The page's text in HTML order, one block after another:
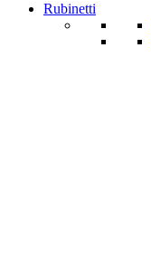
Rubinetti